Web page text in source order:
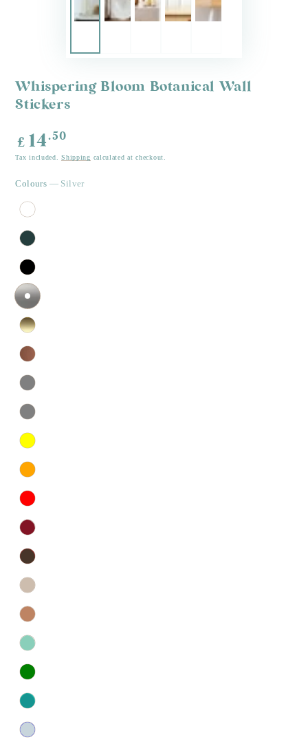
Whispering Bloom Botanical Wall
Stickers
Regular
price
£ 14.50
Tax included.Shipping calculated at checkout.
Colours — Silver